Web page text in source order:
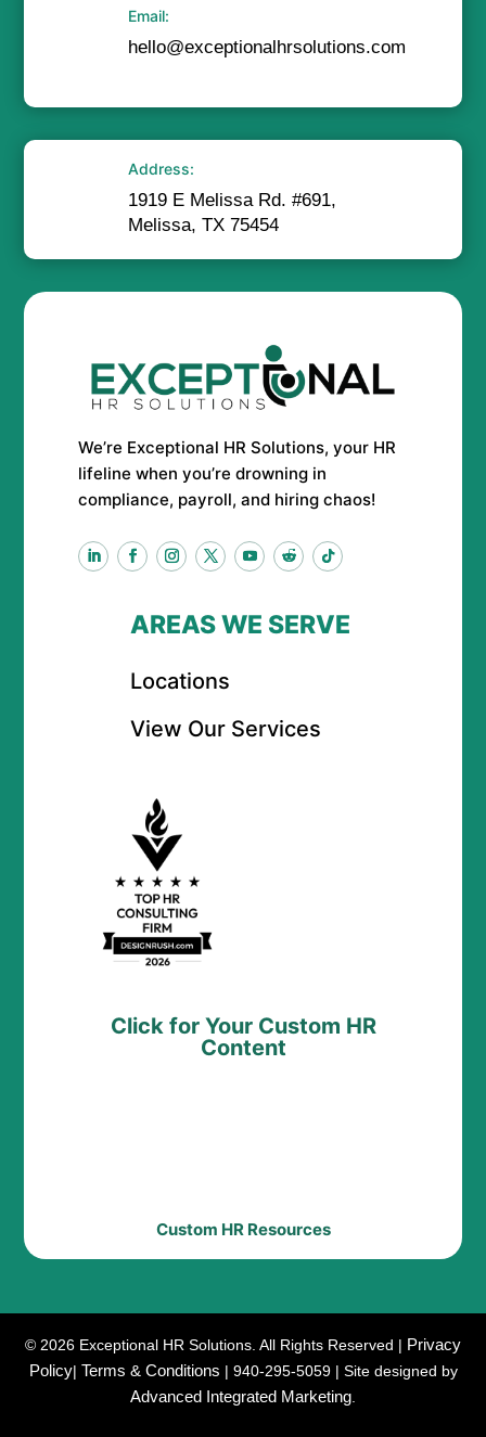
Email:
hello@exceptionalhrsolutions.com
Address:
1919 E Melissa Rd. #691,
Melissa, TX 75454
We’re Exceptional HR Solutions, your HR
lifeline when you’re drowning in
compliance, payroll, and hiring chaos!
AREAS WE SERVE
Locations
View Our Services
Click for Your Custom HR
Content
Custom HR Resources
© 2026 Exceptional HR Solutions. All Rights Reserved | Privacy
Policy| Terms & Conditions | 940-295-5059 | Site designed by
Advanced Integrated Marketing